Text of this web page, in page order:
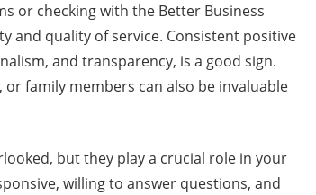
or checking with the Better Business
and quality of service. Consistent positive
and transparency, is a good sign.
family members can also be invaluable
but they play a crucial role in your
willing to answer questions, and